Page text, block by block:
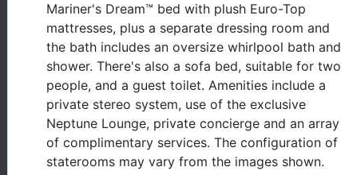
Mariner's Dream™ bed with plush Euro-Top
mattresses, plus a separate dressing room and
the bath includes an oversize whirlpool bath and
shower. There's also a sofa bed, suitable for two
people, and a guest toilet. Amenities include a
private stereo system, use of the exclusive
Neptune Lounge, private concierge and an array
of complimentary services. The configuration of
staterooms may vary from the images shown.